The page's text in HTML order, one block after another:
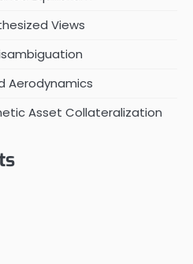
Views
Aerodynamics
Asset Collateralization